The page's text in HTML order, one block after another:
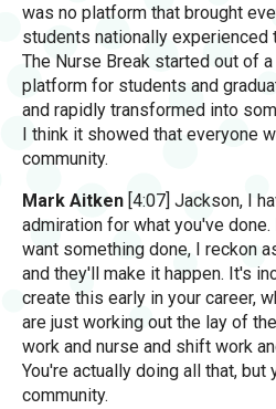
was no platform that brought
students nationally
The Nurse Break started out of
platform for students and
and rapidly transformed into
I think it showed that everyone
community.
Mark Aitken [4:07] Jackson, I
admiration for what you've
want something done, I reckon
and they'll make it happen. It's
create this early in your career,
are just working out the lay of
work and nurse and shift work
You're actually doing all that, but
community.